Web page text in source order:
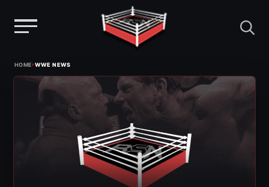
HOME›WWE NEWS